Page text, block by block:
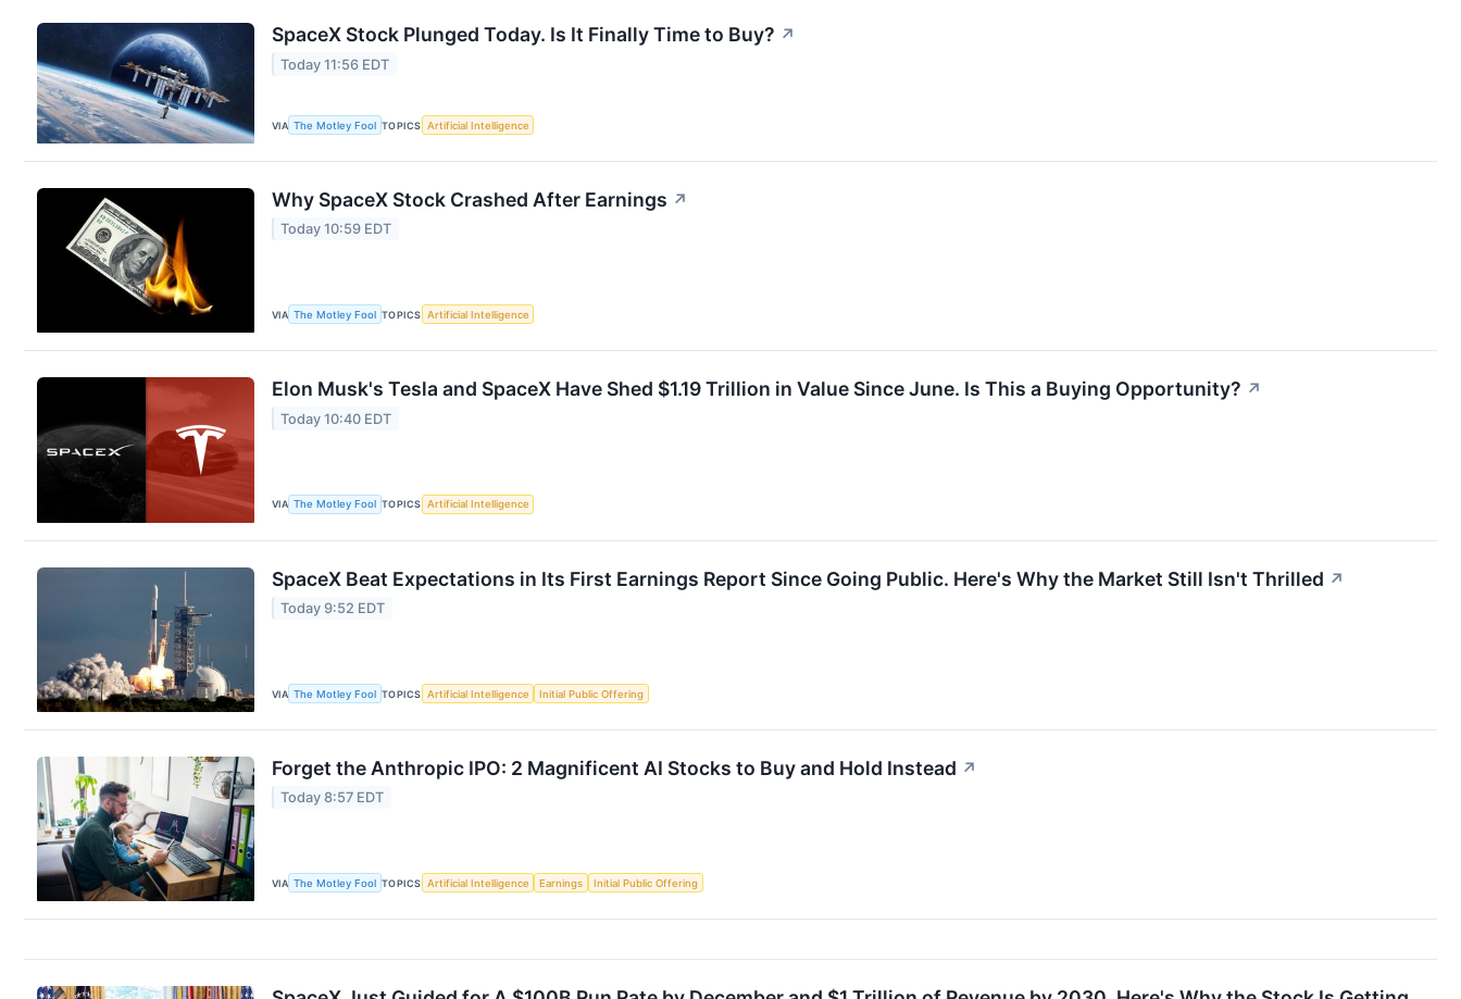
SpaceX Stock Plunged Today. Is It Finally Time to Buy? ↗
Today 11:56 EDT
VIA The Motley Fool TOPICS Artificial Intelligence
Why SpaceX Stock Crashed After Earnings ↗
Today 10:59 EDT
VIA The Motley Fool TOPICS Artificial Intelligence
Elon Musk's Tesla and SpaceX Have Shed $1.19 Trillion in Value Since June. Is This a Buying Opportunity? ↗
Today 10:40 EDT
VIA The Motley Fool TOPICS Artificial Intelligence
SpaceX Beat Expectations in Its First Earnings Report Since Going Public. Here's Why the Market Still Isn't Thrilled ↗
Today 9:52 EDT
VIA The Motley Fool TOPICS Artificial Intelligence Initial Public Offering
Forget the Anthropic IPO: 2 Magnificent AI Stocks to Buy and Hold Instead ↗
Today 8:57 EDT
VIA The Motley Fool TOPICS Artificial Intelligence Earnings Initial Public Offering